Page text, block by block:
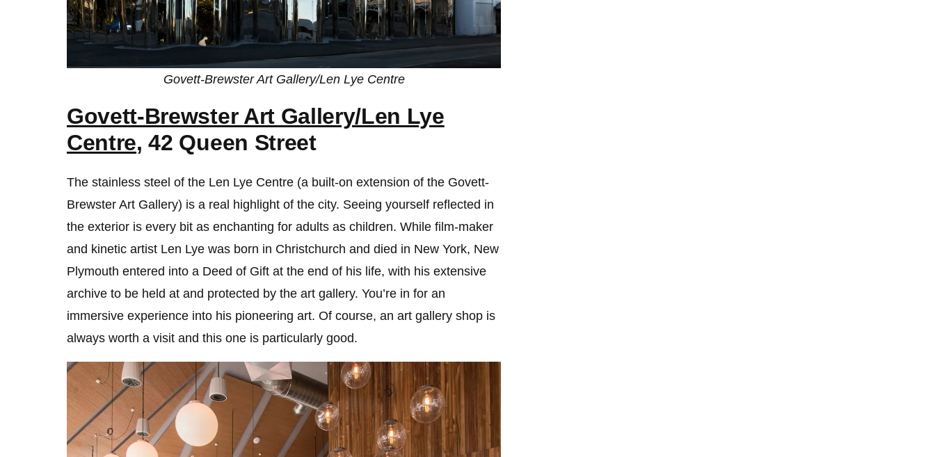
Govett-Brewster Art Gallery/Len Lye Centre
Govett-Brewster Art Gallery/Len Lye
Centre, 42 Queen Street
The stainless steel of the Len Lye Centre (a built-on extension of the Govett-
Brewster Art Gallery) is a real highlight of the city. Seeing yourself reflected in
the exterior is every bit as enchanting for adults as children. While film-maker
and kinetic artist Len Lye was born in Christchurch and died in New York, New
Plymouth entered into a Deed of Gift at the end of his life, with his extensive
archive to be held at and protected by the art gallery. You’re in for an
immersive experience into his pioneering art. Of course, an art gallery shop is
always worth a visit and this one is particularly good.